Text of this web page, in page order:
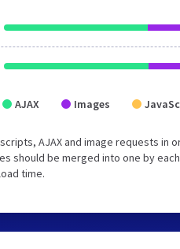
AJAX Images
AJAX and image requests
should be merged into one by
time.